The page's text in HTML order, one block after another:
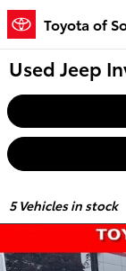
Skip to main content
Toyota of
Used Jeep
5Vehicles in stock